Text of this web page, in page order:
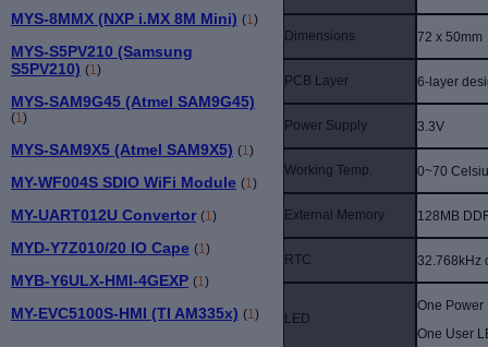
MYS-8MMX (NXP i.MX 8M Mini) (1)
MYS-S5PV210 (Samsung
S5PV210) (1)
MYS-SAM9G45 (Atmel SAM9G45)
(1)
MYS-SAM9X5 (Atmel SAM9X5) (1)
MY-WF004S SDIO WiFi Module (1)
MY-UART012U Convertor (1)
MYD-Y7Z010/20 IO Cape (1)
MYB-Y6ULX-HMI-4GEXP (1)
MY-EVC5100S-HMI (TI AM335x) (1)
Dimensions 72 x 50mm
PCB Layer 6-layer
Power Supply 3.3V
Working Temp. 0~70
External Memory 128MB
RTC 32.768kHz
LED
One Power
One User